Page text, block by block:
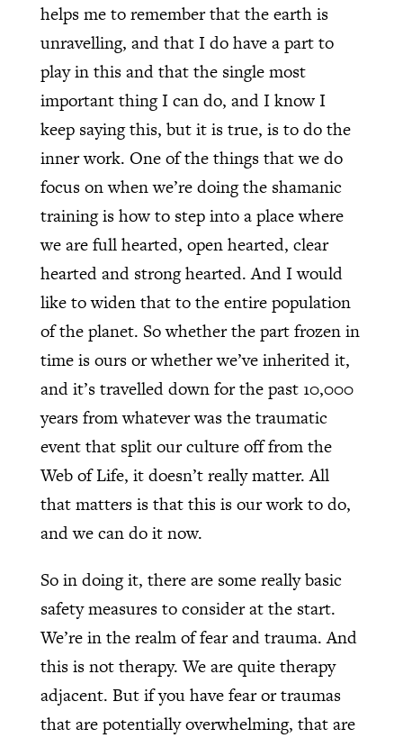
helps me to remember that the earth is
unravelling, and that I do have a part to
play in this and that the single most
important thing I can do, and I know I
keep saying this, but it is true, is to do the
inner work. One of the things that we do
focus on when we’re doing the shamanic
training is how to step into a place where
we are full hearted, open hearted, clear
hearted and strong hearted. And I would
like to widen that to the entire population
of the planet. So whether the part frozen in
time is ours or whether we’ve inherited it,
and it’s travelled down for the past 10,000
years from whatever was the traumatic
event that split our culture off from the
Web of Life, it doesn’t really matter. All
that matters is that this is our work to do,
and we can do it now.
So in doing it, there are some really basic
safety measures to consider at the start.
We’re in the realm of fear and trauma. And
this is not therapy. We are quite therapy
adjacent. But if you have fear or traumas
that are potentially overwhelming, that are